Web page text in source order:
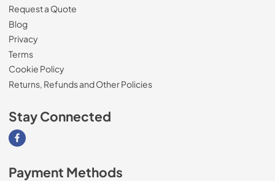
Request a Quote
Blog
Privacy
Terms
Cookie Policy
Returns, Refunds and Other Policies
Stay Connected
Visit our Facebook page
Payment Methods